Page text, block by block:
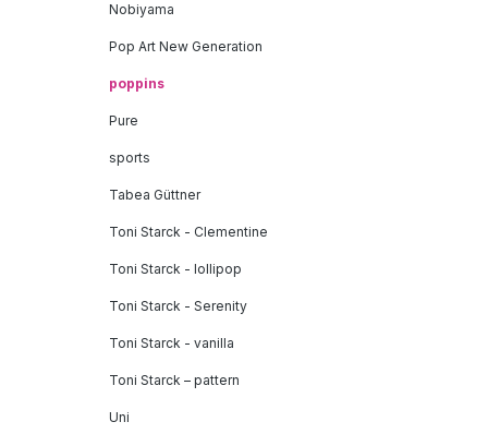
Nobiyama
Pop Art New Generation
poppins
Pure
sports
Tabea Güttner
Toni Starck - Clementine
Toni Starck - lollipop
Toni Starck - Serenity
Toni Starck - vanilla
Toni Starck – pattern
Uni